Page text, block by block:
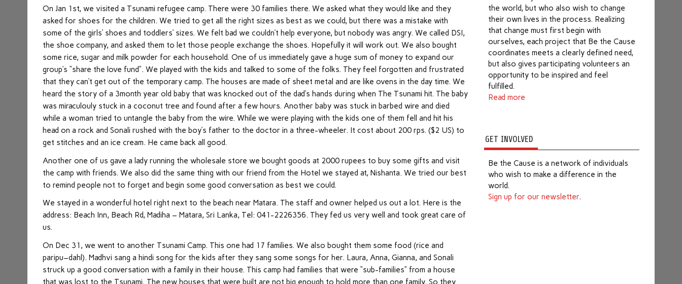
On Jan 1st, we visited a Tsunami refugee camp. There were 30 families there. We asked what they would like and they
asked for shoes for the children. We tried to get all the right sizes as best as we could, but there was a mistake with
some of the girls’ shoes and toddlers’ sizes. We felt bad we couldn’t help everyone, but nobody was angry. We called DSI,
the shoe company, and asked them to let those people exchange the shoes. Hopefully it will work out. We also bought
some rice, sugar and milk powder for each household. One of us immediately gave a huge sum of money to expand our
group’s “share the love fund”. We played with the kids and talked to some of the folks. They feel forgotten and frustrated
that they can’t get out of the temporary camp. The houses are made of sheet metal and are like ovens in the day time. We
heard the story of a 3month year old baby that was knocked out of the dad’s hands during when The Tsunami hit. The baby
was miraculouly stuck in a coconut tree and found after a few hours. Another baby was stuck in barbed wire and died
while a woman tried to untangle the baby from the wire. While we were playing with the kids one of them fell and hit his
head on a rock and Sonali rushed with the boy’s father to the doctor in a three-wheeler. It cost about 200 rps. ($2 US) to
get stitches and an ice cream. He came back all good.
Another one of us gave a lady running the wholesale store we bought goods at 2000 rupees to buy some gifts and visit
the camp with friends. We also did the same thing with our friend from the Hotel we stayed at, Nishanta. We tried our best
to remind people not to forget and begin some good conversation as best we could.
We stayed in a wonderful hotel right next to the beach near Matara. The staff and owner helped us out a lot. Here is the
address: Beach Inn, Beach Rd, Madiha – Matara, Sri Lanka, Tel: 041-2226356. They fed us very well and took great care of
us.
On Dec 31, we went to another Tsunami Camp. This one had 17 families. We also bought them some food (rice and
paripu–dahl). Madhvi sang a hindi song for the kids after they sang some songs for her. Laura, Anna, Gianna, and Sonali
struck up a good conversation with a family in their house. This camp had families that were “sub-families” from a house
that was lost to the Tsunami. The new houses that were built are not big enough to hold more than one family. So they
the world, but who also wish to change
their own lives in the process. Realizing
that change must first begin with
ourselves, each project that Be the Cause
coordinates meets a clearly defined need,
but also gives participating volunteers an
opportunity to be inspired and feel
fulfilled.
Read more
GET INVOLVED
Be the Cause is a network of individuals
who wish to make a difference in the
world.
Sign up for our newsletter.